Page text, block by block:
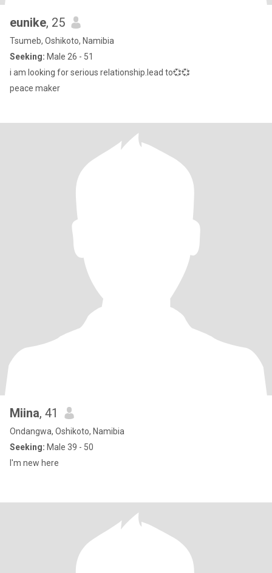
eunike, 25
Tsumeb, Oshikoto, Namibia
Seeking: Male 26 - 51
i am looking for serious relationship.lead to💞💞
peace maker
Miina, 41
Ondangwa, Oshikoto, Namibia
Seeking: Male 39 - 50
I'm new here